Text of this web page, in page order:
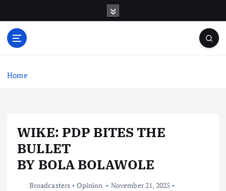
o
Home
WIKE: PDP BITES THE
BULLET
BY BOLA BOLAWOLE
Broadcasters Opinion
November 21, 2025